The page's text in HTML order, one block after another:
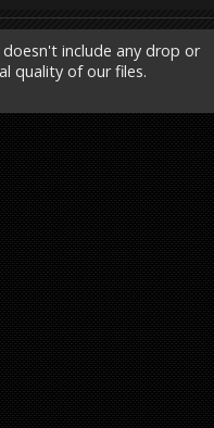
include any drop or
quality of our files.